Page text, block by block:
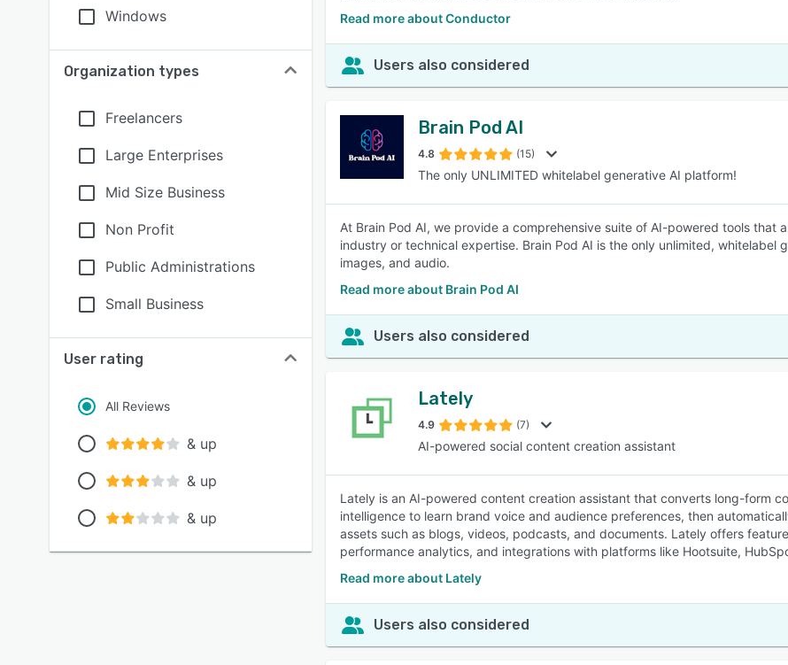
Windows
Organization types
Freelancers
Large Enterprises
Mid Size Business
Non Profit
Public Administrations
Small Business
User rating
All Reviews
& up
& up
& up
Read more about Conductor
Users also considered
Brain Pod AI
4.8 (15)
The only UNLIMITED whitelabel generative AI platform!
At Brain Pod AI, we provide a comprehensive suite of AI-powered tools that
industry or technical expertise. Brain Pod AI is the only unlimited,
images, and audio.
Read more about Brain Pod AI
Users also considered
Lately
4.9 (7)
AI-powered social content creation assistant
Lately is an AI-powered content creation assistant that converts long-form
intelligence to learn brand voice and audience preferences, then
assets such as blogs, videos, podcasts, and documents. Lately offers
performance analytics, and integrations with platforms like Hootsuite,
Read more about Lately
Users also considered